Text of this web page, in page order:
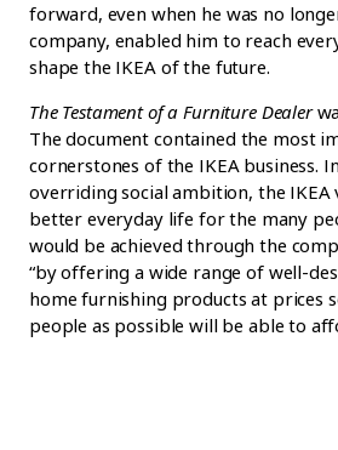
forward, even when he was no
company, enabled him to reach
shape the IKEA of the future.
The Testament of a Furniture Dealer
The document contained the most
cornerstones of the IKEA business.
overriding social ambition, the IKEA
better everyday life for the many
would be achieved through the
“by offering a wide range of well-
home furnishing products at prices
people as possible will be able to